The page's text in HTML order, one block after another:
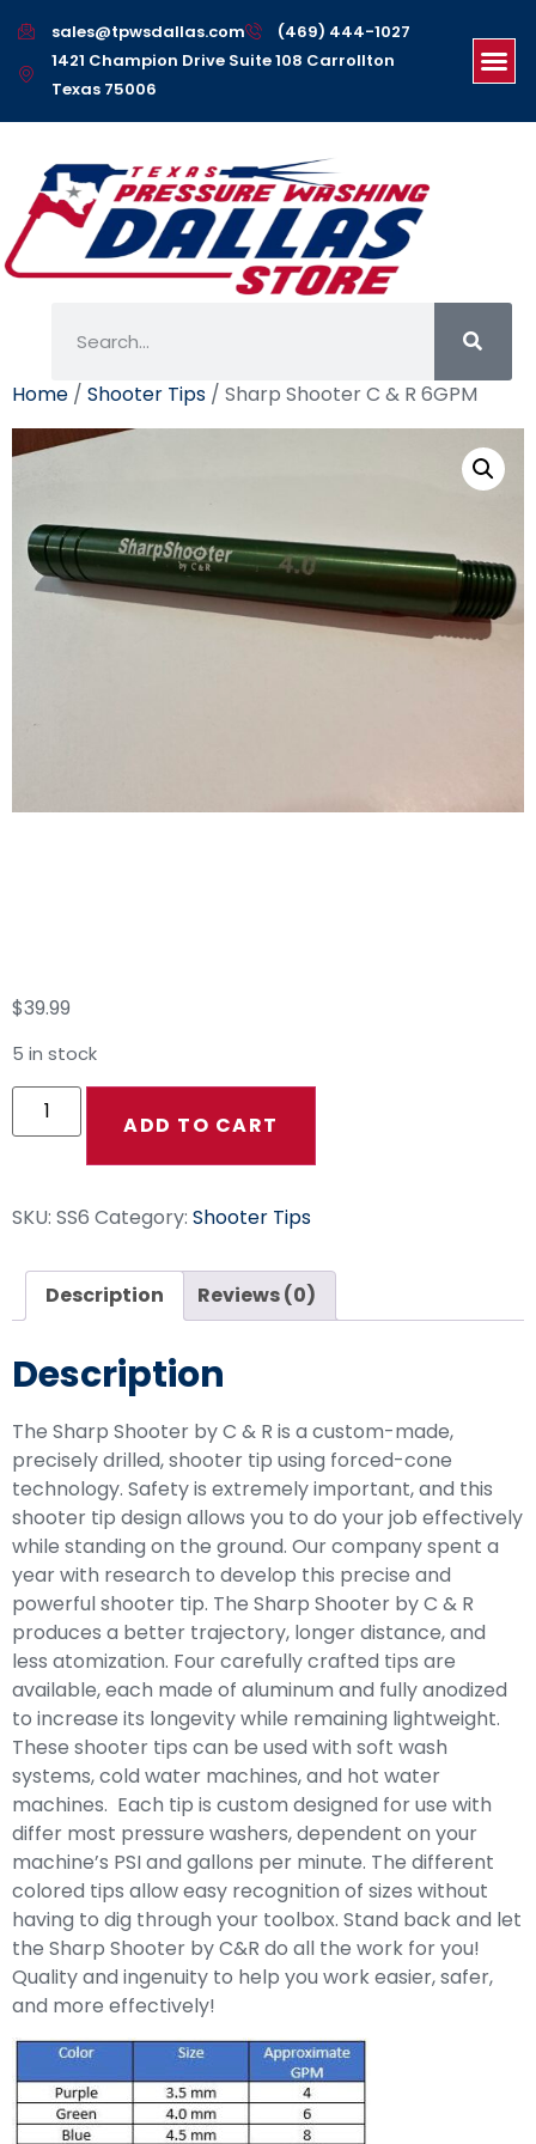
sales@tpwsdallas.com
(469) 444-1027
1421 Champion Drive Suite 108 Carrollton
Texas 75006
Home / Shooter Tips / Sharp Shooter C & R 6GPM
$39.99
5 in stock
ADD TO CART
SKU: SS6 Category: Shooter Tips
Description Reviews (0)
Description
The Sharp Shooter by C & R is a custom-made,
precisely drilled, shooter tip using forced-cone
technology. Safety is extremely important, and this
shooter tip design allows you to do your job effectively
while standing on the ground. Our company spent a
year with research to develop this precise and
powerful shooter tip. The Sharp Shooter by C & R
produces a better trajectory, longer distance, and
less atomization. Four carefully crafted tips are
available, each made of aluminum and fully anodized
to increase its longevity while remaining lightweight.
These shooter tips can be used with soft wash
systems, cold water machines, and hot water
machines. Each tip is custom designed for use with
differ most pressure washers, dependent on your
machine’s PSI and gallons per minute. The different
colored tips allow easy recognition of sizes without
having to dig through your toolbox. Stand back and let
the Sharp Shooter by C&R do all the work for you!
Quality and ingenuity to help you work easier, safer,
and more effectively!